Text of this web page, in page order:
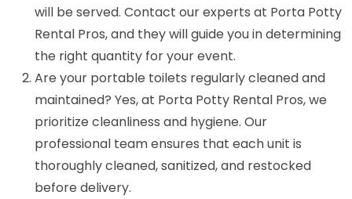
will be served. Contact our experts at Porta Potty
Rental Pros, and they will guide you in determining
the right quantity for your event.
Are your portable toilets regularly cleaned and
maintained? Yes, at Porta Potty Rental Pros, we
prioritize cleanliness and hygiene. Our
professional team ensures that each unit is
thoroughly cleaned, sanitized, and restocked
before delivery.